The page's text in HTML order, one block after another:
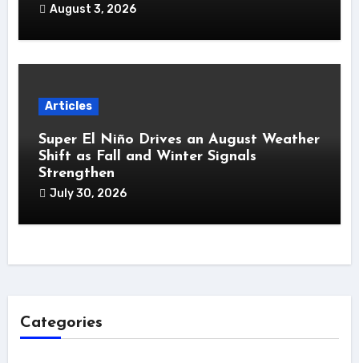
August 3, 2026
Articles
Super El Niño Drives an August Weather
Shift as Fall and Winter Signals
Strengthen
July 30, 2026
Categories